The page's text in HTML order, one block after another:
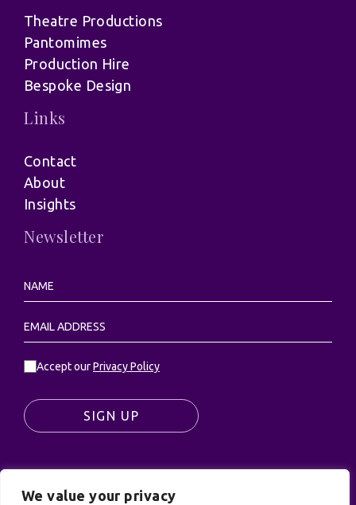
We value your privacy
Theatre Productions
Pantomimes
Production Hire
Bespoke Design
Links
Contact
About
Insights
Newsletter
Accept ourPrivacy Policy
SIGN UP